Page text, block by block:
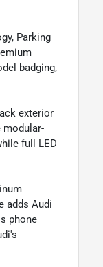
Parking
badging,
exterior
modular-
full LED
adds Audi
phone